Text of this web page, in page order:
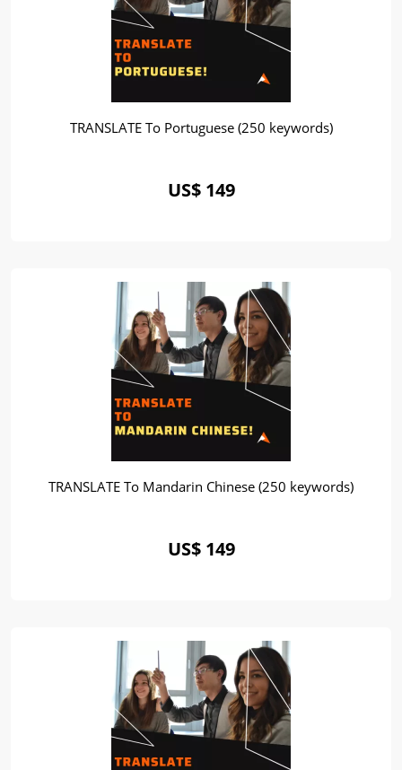
TRANSLATE To Portuguese (250 keywords)
US$ 149
TRANSLATE To Mandarin Chinese (250 keywords)
US$ 149